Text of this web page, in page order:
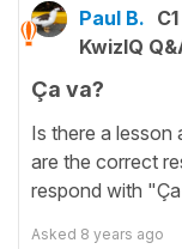
Paul B. C1
KwizIQ
Ça va?
Is there a lesson
are the correct
respond with
Asked 8 years ago